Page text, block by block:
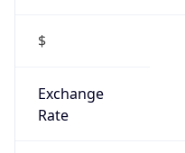
$
Exchange
Rate